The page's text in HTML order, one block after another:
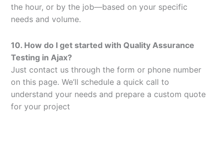
the hour, or by the job—based on your specific
needs and volume.
10. How do I get started with Quality Assurance
Testing in Ajax?
Just contact us through the form or phone number
on this page. We’ll schedule a quick call to
understand your needs and prepare a custom quote
for your project